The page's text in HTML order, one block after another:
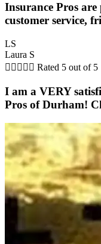
Insurance Pros
customer service,
LS
Laura S
     Rated 5 out of 5
I am a VERY
Pros of Durham!